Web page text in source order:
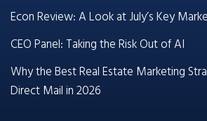
Econ Review: A Look at July’s Key
CEO Panel: Taking the Risk Out of AI
Why the Best Real Estate Marketing
Direct Mail in 2026